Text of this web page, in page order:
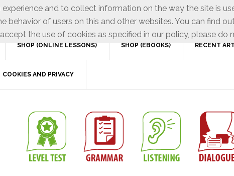
SHOP (ONLINE LESSONS) SHOP (EBOOKS) RECENT
COOKIES AND PRIVACY
and to collect information on the way the site is
of users on this and other websites. You can find
the use of cookies as specified in our policy, please do